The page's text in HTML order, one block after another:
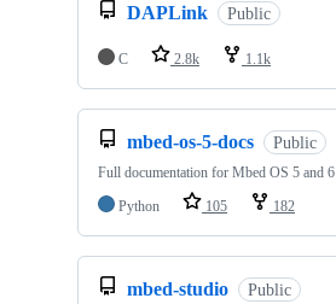
DAPLink Public
C 2.8k 1.1k
mbed-os-5-docs Public
Full documentation for Mbed OS 5 and 6
Python
105 182
mbed-studio Public